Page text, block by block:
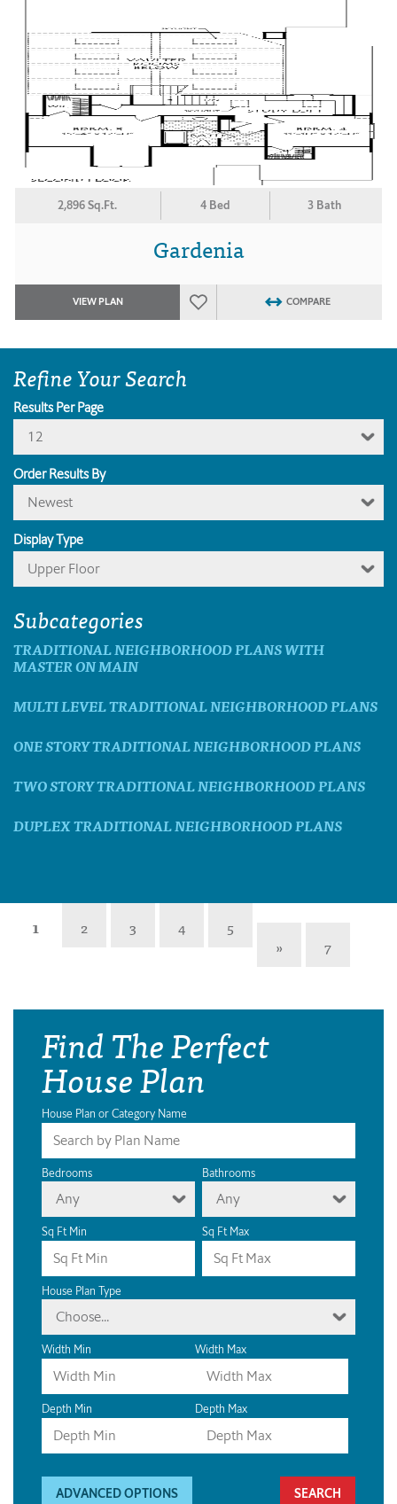
2,896 Sq.Ft. 4 Bed 3 Bath
Gardenia
VIEW PLAN COMPARE
Refine Your Search
Results Per Page
12
Order Results By
Newest
Display Type
Upper Floor
Subcategories
TRADITIONAL NEIGHBORHOOD PLANS WITH
MASTER ON MAIN
MULTI LEVEL TRADITIONAL NEIGHBORHOOD PLANS
ONE STORY TRADITIONAL NEIGHBORHOOD PLANS
TWO STORY TRADITIONAL NEIGHBORHOOD PLANS
DUPLEX TRADITIONAL NEIGHBORHOOD PLANS
1 2 3 4
5
»
7
Find The Perfect
House Plan
House Plan or Category Name
Bedrooms
Any
Bathrooms
Any
Sq Ft Min Sq Ft Max
House Plan Type
Choose...
Width Min Width Max
Depth Min Depth Max
ADVANCED OPTIONS